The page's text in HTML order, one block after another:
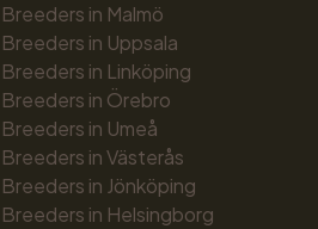
Breeders in Malmö
Breeders in Uppsala
Breeders in Linköping
Breeders in Örebro
Breeders in Umeå
Breeders in Västerås
Breeders in Jönköping
Breeders in Helsingborg